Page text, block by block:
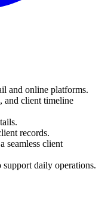
and online platforms.
and client timeline
records.
seamless client
daily operations.